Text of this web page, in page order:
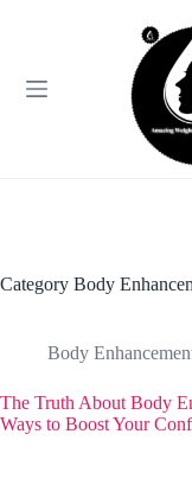
Category Body
Body
The Truth About Body
Ways to Boost Your